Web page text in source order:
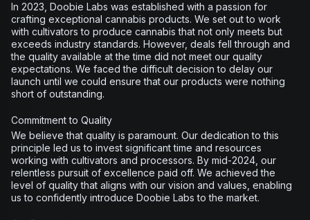
In 2023, Doobie Labs was established with a passion for
crafting exceptional cannabis products. We set out to work
with cultivators to produce cannabis that not only meets but
exceeds industry standards. However, deals fell through and
the quality available at the time did not meet our quality
expectations. We faced the difficult decision to delay our
launch until we could ensure that our products were nothing
short of outstanding.
Commitment to Quality
We believe that quality is paramount. Our dedication to this
principle led us to invest significant time and resources
working with cultivators and processors. By mid-2024, our
relentless pursuit of excellence paid off. We achieved the
level of quality that aligns with our vision and values, enabling
us to confidently introduce Doobie Labs to the market.